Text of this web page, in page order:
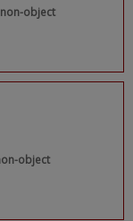
object
object